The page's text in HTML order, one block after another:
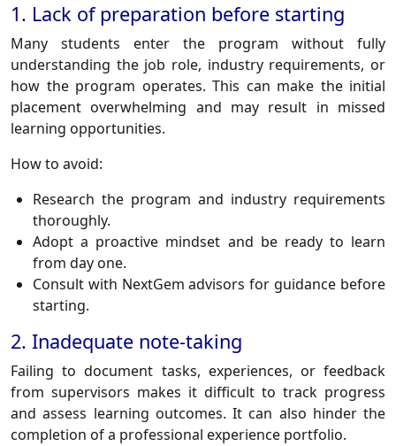
1. Lack of preparation before starting
Many students enter the program without fully
understanding the job role, industry requirements, or
how the program operates. This can make the initial
placement overwhelming and may result in missed
learning opportunities.
How to avoid:
Research the program and industry requirements
thoroughly.
Adopt a proactive mindset and be ready to learn
from day one.
Consult with NextGem advisors for guidance before
starting.
2. Inadequate note-taking
Failing to document tasks, experiences, or feedback
from supervisors makes it difficult to track progress
and assess learning outcomes. It can also hinder the
completion of a professional experience portfolio.